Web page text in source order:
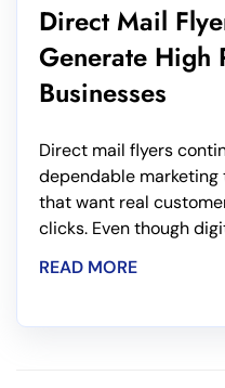
Direct Mail
Generate High
Businesses
Direct mail flyers
dependable marketing
that want real
clicks. Even though
READ MORE